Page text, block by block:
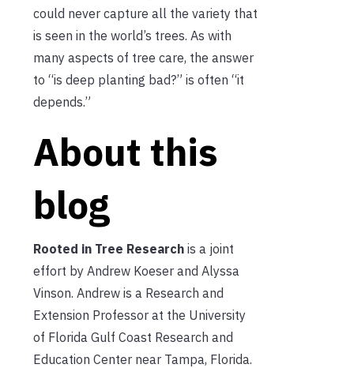
could never capture all the variety that
is seen in the world’s trees. As with
many aspects of tree care, the answer
to “is deep planting bad?” is often “it
depends.”
About this
blog
Rooted in Tree Research is a joint
effort by Andrew Koeser and Alyssa
Vinson. Andrew is a Research and
Extension Professor at the University
of Florida Gulf Coast Research and
Education Center near Tampa, Florida.